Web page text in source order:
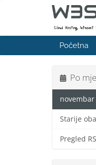
Početna
Po
novembar
Starije
Pregled